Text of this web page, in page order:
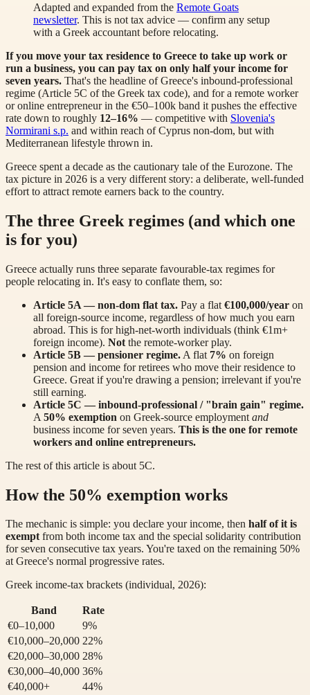
Adapted and expanded from the Remote Goats
newsletter. This is not tax advice — confirm any setup
with a Greek accountant before relocating.
If you move your tax residence to Greece to take up work or
run a business, you can pay tax on only half your income for
seven years. That's the headline of Greece's inbound-professional
regime (Article 5C of the Greek tax code), and for a remote worker
or online entrepreneur in the €50–100k band it pushes the effective
rate down to roughly 12–16% — competitive with Slovenia's
Normirani s.p. and within reach of Cyprus non-dom, but with
Mediterranean lifestyle thrown in.
Greece spent a decade as the cautionary tale of the Eurozone. The
tax picture in 2026 is a very different story: a deliberate, well-funded
effort to attract remote earners back to the country.
The three Greek regimes (and which one
is for you)
Greece actually runs three separate favourable-tax regimes for
people relocating in. It's easy to conflate them, so:
Article 5A — non-dom flat tax. Pay a flat €100,000/year on
all foreign-source income, regardless of how much you earn
abroad. This is for high-net-worth individuals (think €1m+
foreign income). Not the remote-worker play.
Article 5B — pensioner regime. A flat 7% on foreign
pension and income for retirees who move their residence to
Greece. Great if you're drawing a pension; irrelevant if you're
still earning.
Article 5C — inbound-professional / "brain gain" regime.
A 50% exemption on Greek-source employment and
business income for seven years. This is the one for remote
workers and online entrepreneurs.
The rest of this article is about 5C.
How the 50% exemption works
The mechanic is simple: you declare your income, then half of it is
exemptfrom both income tax and the special solidarity contribution
for seven consecutive tax years. You're taxed on the remaining 50%
at Greece's normal progressive rates.
Greek income-tax brackets (individual, 2026):
Band
Rate
€0–10,000
9%
€10,000–20,000 22%
€20,000–30,000 28%
€30,000–40,000 36%
€40,000+
44%